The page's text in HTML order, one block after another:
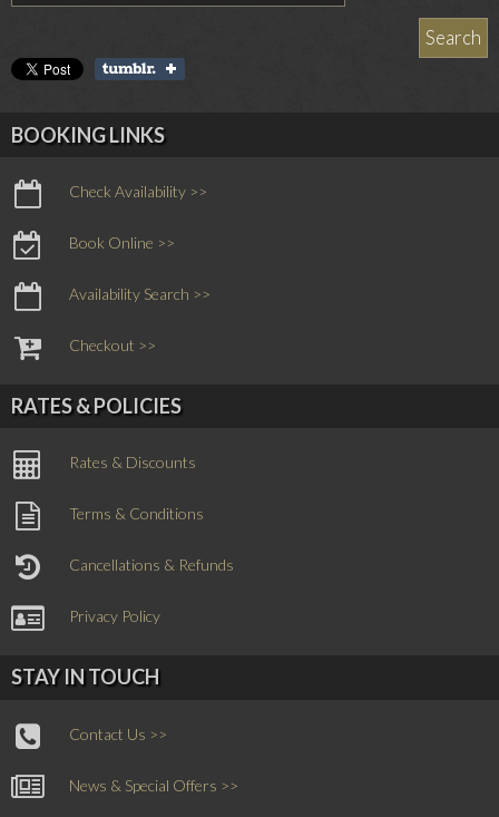
BOOKING LINKS
Check Availability >>
Book Online >>
Availability Search >>
Checkout >>
RATES & POLICIES
Rates & Discounts
Terms & Conditions
Cancellations & Refunds
Privacy Policy
STAY IN TOUCH
Contact Us >>
News & Special Offers >>